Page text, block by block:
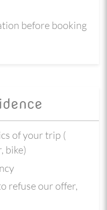
before booking
of your trip (
bike)
refuse our offer,